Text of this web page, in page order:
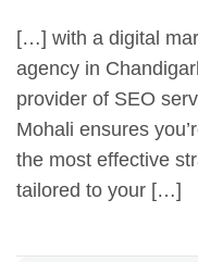
[…] with a digital
agency in
provider of SEO
Mohali ensures
the most effective
tailored to your […]